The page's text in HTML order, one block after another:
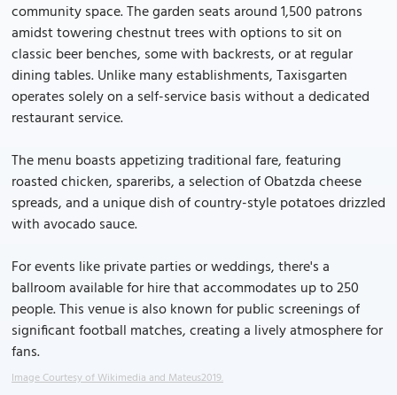
community space. The garden seats around 1,500 patrons
amidst towering chestnut trees with options to sit on
classic beer benches, some with backrests, or at regular
dining tables. Unlike many establishments, Taxisgarten
operates solely on a self-service basis without a dedicated
restaurant service.
The menu boasts appetizing traditional fare, featuring
roasted chicken, spareribs, a selection of Obatzda cheese
spreads, and a unique dish of country-style potatoes drizzled
with avocado sauce.
For events like private parties or weddings, there's a
ballroom available for hire that accommodates up to 250
people. This venue is also known for public screenings of
significant football matches, creating a lively atmosphere for
fans.
Image Courtesy of Wikimedia and Mateus2019.